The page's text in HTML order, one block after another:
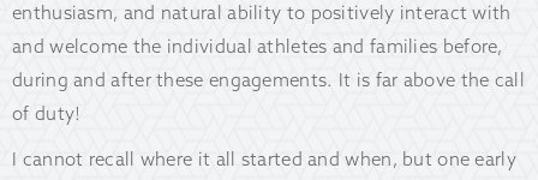
enthusiasm, and natural ability to positively interact with
and welcome the individual athletes and families before,
during and after these engagements. It is far above the call
of duty!
I cannot recall where it all started and when, but one early